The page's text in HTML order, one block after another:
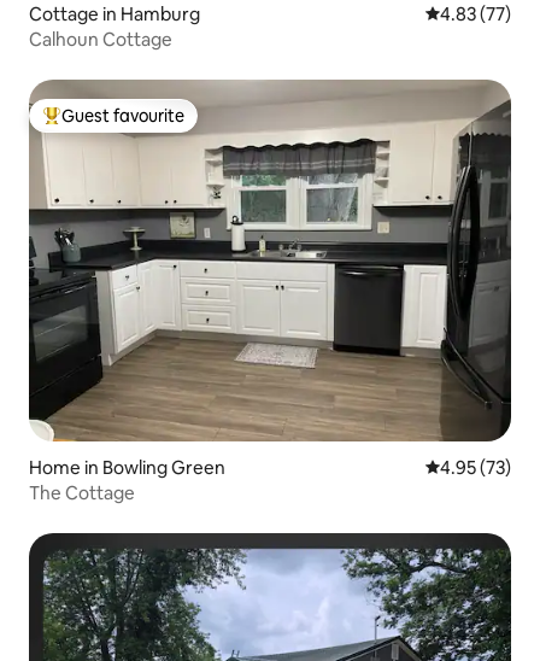
Cottage in Hamburg 4.83 out of 5
4.83 (77)
Calhoun Cottage
Top guest favourite
Guest favourite
Home in Bowling Green 4.95 out of 5
4.95 (73)
The Cottage